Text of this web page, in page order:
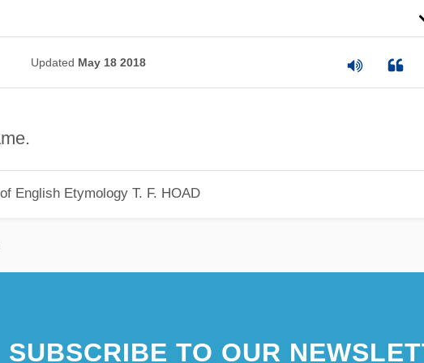
Updated May 18 2018
English Etymology T. F. HOAD
SUBSCRIBE TO OUR